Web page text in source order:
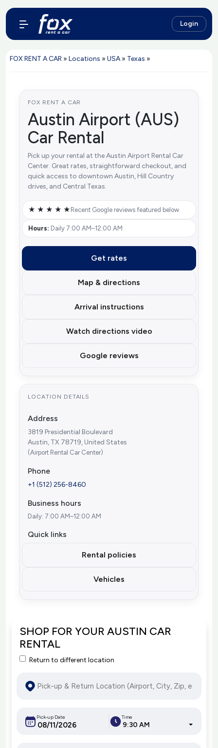
Login
FOX RENT A CAR » Locations » USA» Texas »
FOX RENT A CAR
Austin Airport (AUS)
Car Rental
Pick up your rental at the Austin Airport Rental Car
Center. Great rates, straightforward checkout, and
quick access to downtown Austin, Hill Country
drives, and Central Texas.
★ ★ ★ ★ ★ Recent Google reviews featured below
Hours: Daily 7:00 AM–12:00 AM
Get rates
Map & directions
Arrival instructions
Watch directions video
Google reviews
LOCATION DETAILS
Address
3819 Presidential Boulevard
Austin, TX 78719, United States
(Airport Rental Car Center)
Phone
+1 (512) 256-8460
Business hours
Daily: 7:00 AM–12:00 AM
Quick links
Rental policies
Vehicles
SHOP FOR YOUR AUSTIN CAR
RENTAL
Return to different location
Pick-up Date Time
9:30 AM